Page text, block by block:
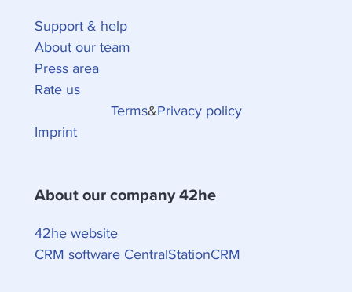
Support & help
About our team
Press area
Rate us
Terms&Privacy policy
Imprint
About our company 42he
42he website
CRM software CentralStationCRM